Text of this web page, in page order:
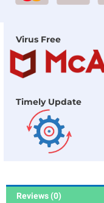
Virus Free
Timely Update
Reviews (0)